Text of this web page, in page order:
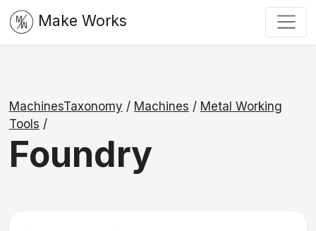
Make Works
MachinesTaxonomy / Machines / Metal Working
Tools /
Foundry